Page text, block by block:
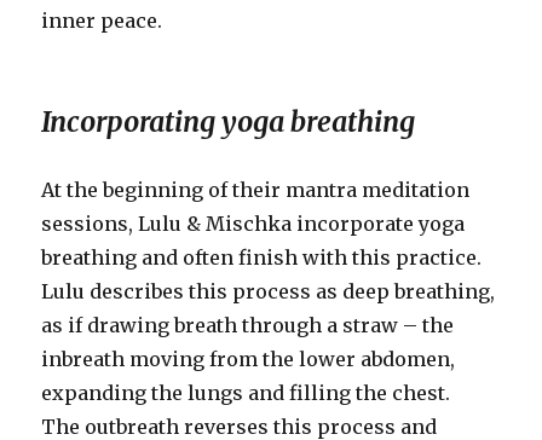
inner peace.
Incorporating yoga breathing
At the beginning of their mantra meditation
sessions, Lulu & Mischka incorporate yoga
breathing and often finish with this practice.
Lulu describes this process as deep breathing,
as if drawing breath through a straw – the
inbreath moving from the lower abdomen,
expanding the lungs and filling the chest.
The outbreath reverses this process and